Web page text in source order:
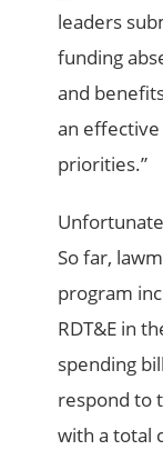
leaders
funding
and
an
priorities.”
So far,
program
RDT&E in
spending
respond to
with a total